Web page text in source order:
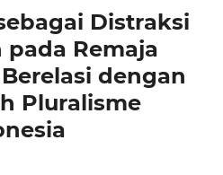
Distraksi
pada Remaja
dengan
Pluralisme